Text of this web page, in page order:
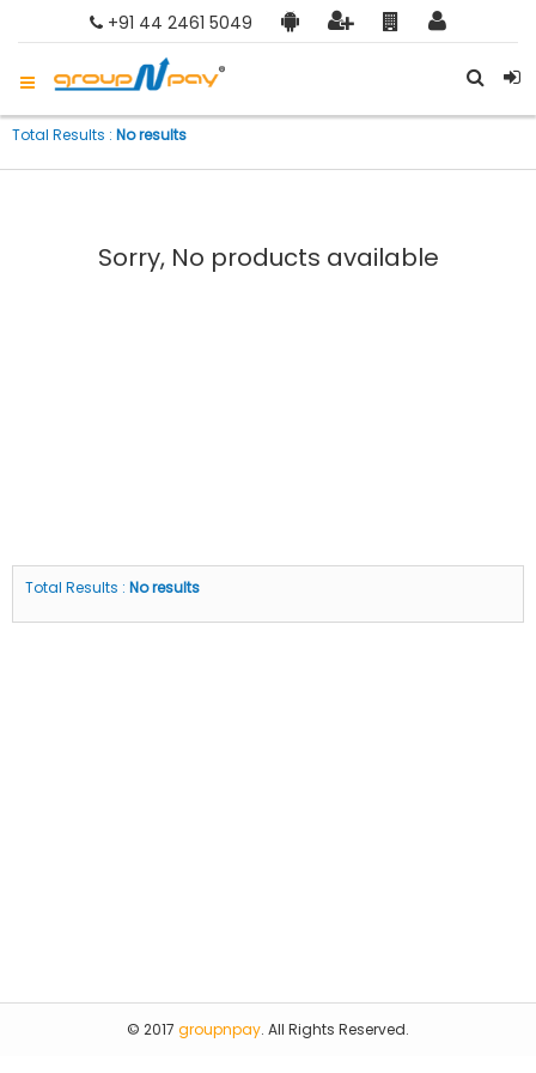
+91 44 2461 5049
Total Results : No results
Sorry, No products available
Total Results : No results
© 2017 groupnpay. All Rights Reserved.